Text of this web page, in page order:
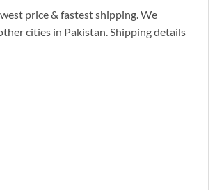
price & fastest shipping. We
cities in Pakistan. Shipping details